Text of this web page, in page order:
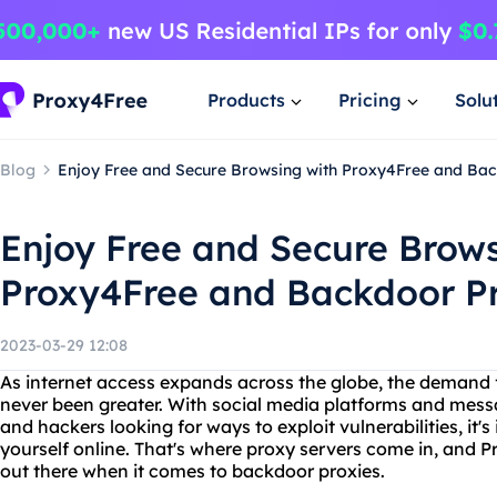
Products Pricing
Blog Enjoy Free and Secure Browsing with Proxy4Free and
Enjoy Free and Secure
Proxy4Free and Backdoor
2023-03-29 12:08
As internet access expands across the globe, the
never been greater. With social media platforms and
and hackers looking for ways to exploit vulnerabilities,
yourself online. That's where proxy servers come in, and
out there when it comes to backdoor proxies.